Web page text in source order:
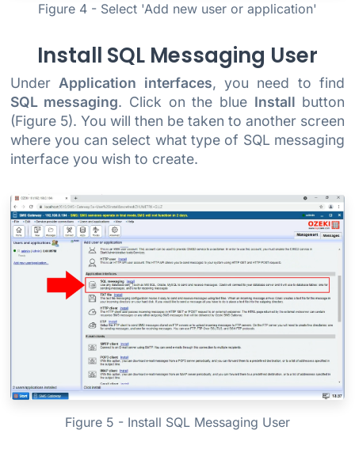
Figure 4 - Select 'Add new user or application'
Install SQL Messaging User
UnderApplication interfaces, you need to find
SQL messaging. Click on the blue Install button
(Figure 5). You will then be taken to another screen
where you can select what type of SQL messaging
interface you wish to create.
Figure 5 - Install SQL Messaging User